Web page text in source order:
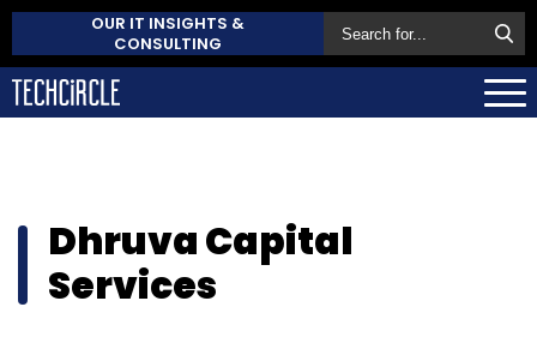
OUR IT INSIGHTS &
CONSULTING
Dhruva Capital
Services